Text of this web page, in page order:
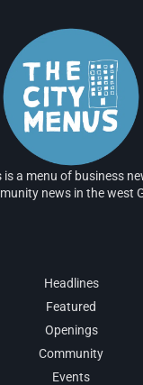
is a menu of business
news in the west
Headlines
Featured
Openings
Community
Events